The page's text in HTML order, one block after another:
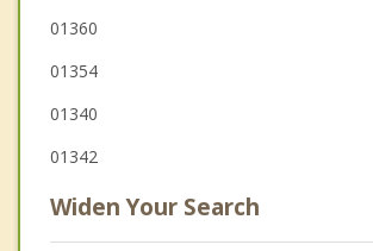
01360
01354
01340
01342
Widen Your Search